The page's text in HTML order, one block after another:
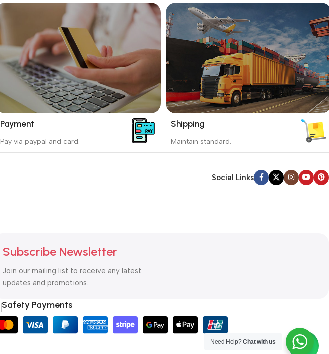
We are offering the Best Payment
Payment
Pay via paypal and card.
Shipping
Maintain standard.
Social Links
Subscribe Newsletter
Join our mailing list to receive any latest
updates and promotions.
Safety Payments
Need Help?Chat with us